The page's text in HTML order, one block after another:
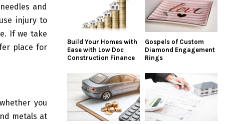
and
injury to
If we take
place for
you
metals at
Build Your Homes with
Ease with Low Doc
Construction Finance
Gospels of Custom
Diamond Engagement
Rings